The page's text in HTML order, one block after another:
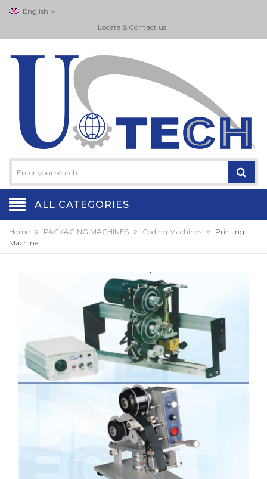
English
Locate & Contact us
ALL CATEGORIES
Home » PACKAGING MACHINES » Coding Machines »
Printing
Machine